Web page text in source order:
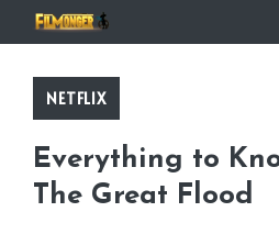
to
content
NETFLIX
Everything to
The Great Flood